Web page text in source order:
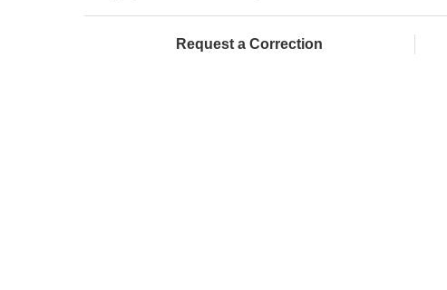
Request a Correction